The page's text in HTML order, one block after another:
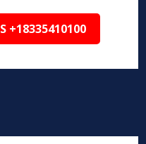
+18335410100